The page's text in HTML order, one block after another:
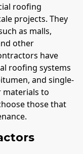
roofing
projects. They
as malls,
other
have
roofing systems
and single-
materials to
those that